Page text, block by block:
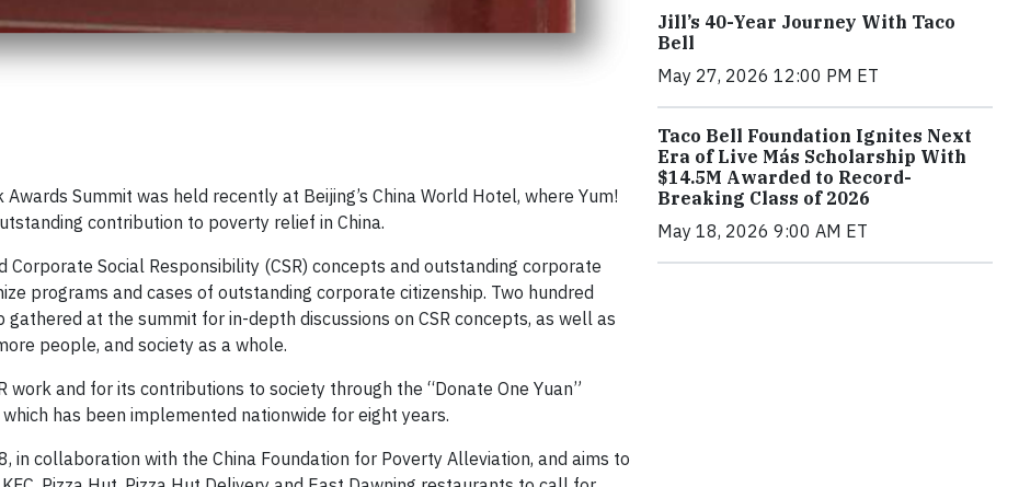
Summit was held recently at Beijing’s China World Hotel, where Yum!
contribution to poverty relief in China.
Social Responsibility (CSR) concepts and outstanding corporate
programs and cases of outstanding corporate citizenship. Two hundred
at the summit for in-depth discussions on CSR concepts, as well as
people, and society as a whole.
work and for its contributions to society through the “Donate One Yuan”
has been implemented nationwide for eight years.
in collaboration with the China Foundation for Poverty Alleviation, and aims to
Jill’s 40-Year Journey With Taco
Bell
May 27, 2026 12:00 PM ET
Taco Bell Foundation Ignites Next
Era of Live Más Scholarship With
$14.5M Awarded to Record-
Breaking Class of 2026
May 18, 2026 9:00 AM ET